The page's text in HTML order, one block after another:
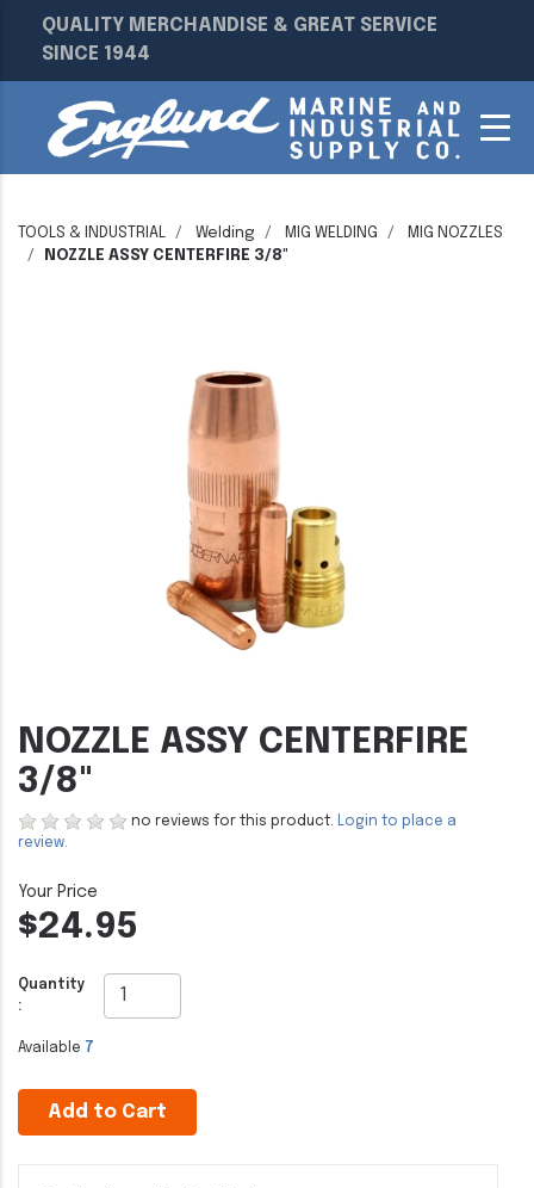
QUALITY MERCHANDISE & GREAT SERVICE
SINCE 1944
TOOLS & INDUSTRIAL Welding MIG WELDING
MIG NOZZLES
NOZZLE ASSY CENTERFIRE 3/8"
NOZZLE ASSY CENTERFIRE
3/8"
no reviews for this product. Login to place a
review.
$24.95
Quantity
:
Available 7
Add to Cart